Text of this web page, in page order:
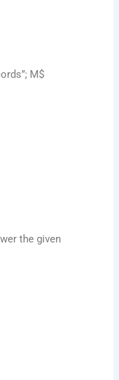
M$
the given